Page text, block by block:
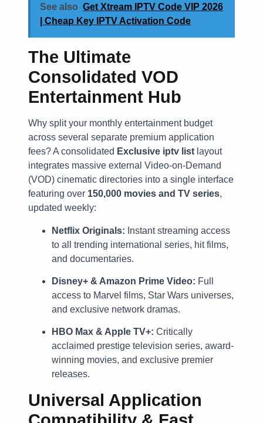
See also Get Xtream IPTV Code VIP 2026
| Cheap Key IPTV Activation Code
The Ultimate
Consolidated VOD
Entertainment Hub
Why split your monthly entertainment budget
across several separate premium application
fees? A consolidated Exclusive iptv list layout
integrates massive external Video-on-Demand
(VOD) cinematic directories into a single interface
featuring over 150,000 movies and TV series,
updated weekly:
Netflix Originals: Instant streaming access
to all trending international series, hit films,
and documentaries.
Disney+ & Amazon Prime Video: Full
access to Marvel films, Star Wars universes,
and exclusive network dramas.
HBO Max & Apple TV+: Critically
acclaimed prestige television series, award-
winning movies, and exclusive premier
releases.
Universal Application